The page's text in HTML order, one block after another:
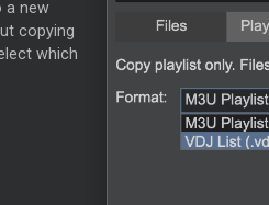
a new
copying
which